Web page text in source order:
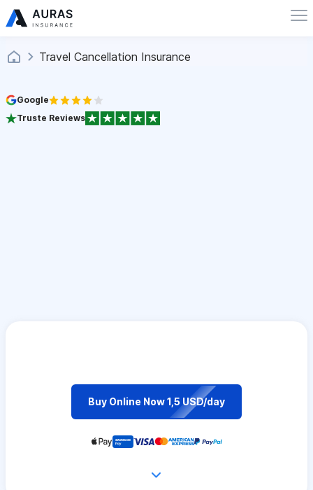
Travel Cancellation Insurance
Google
Truste Reviews
Buy Online Now 1,5 USD/day